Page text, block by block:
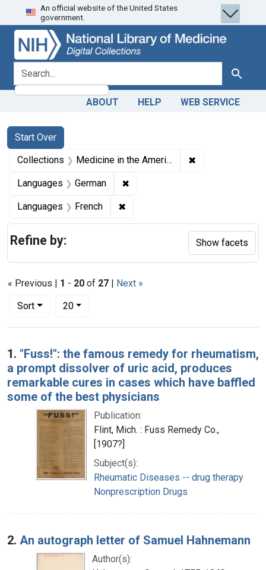
Skip
to
search
Skip to
main
content
Skip
to
first
result
An official website of the United States
government.
search for Search
ABOUT HELP WEB SERVICE
Search
Search Constraints
Start Over
You searched for:
Collections Medicine in the Americas, 1610-1920 ✖
Languages German ✖
Languages French ✖
« Previous | 1 - 20 of 27 | Next »
Sort
Number of results to display per page
20per page
Search Results
1. "Fuss!": the famous remedy for rheumatism,
a prompt dissolver of uric acid, produces
remarkable cures in cases which have baffled
some of the best physicians
Publication:
Flint, Mich. : Fuss Remedy Co.,
[1907?]
Subject(s):
Rheumatic Diseases -- drug therapy
Nonprescription Drugs
2. An autograph letter of Samuel Hahnemann
Author(s):
Refine by: Show facets